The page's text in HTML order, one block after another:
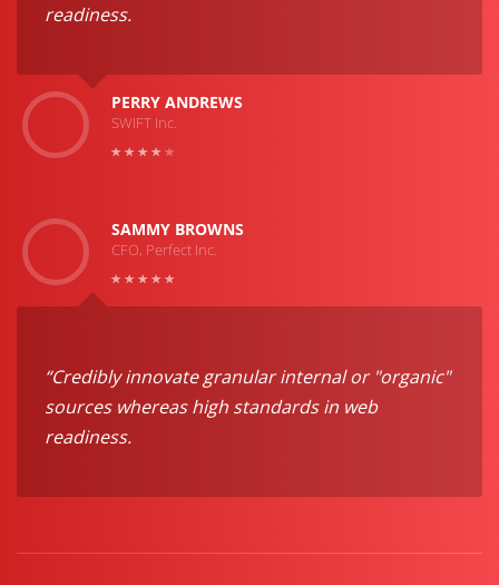
readiness.
PERRY ANDREWS
SWIFT Inc.
SAMMY BROWNS
CFO, Perfect Inc.
“Credibly innovate granular internal or "organic"
sources whereas high standards in web
readiness.